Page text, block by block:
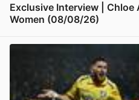
Exclusive Interview |
Women (08/08/26)